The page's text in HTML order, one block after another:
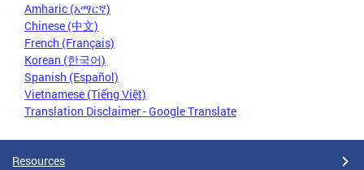
Amharic (አማርኛ)
Chinese (中文)
French (Français)
Korean (한국어)
Spanish (Español)
Vietnamese (Tiếng Việt)
Translation Disclaimer - Google Translate
Resources